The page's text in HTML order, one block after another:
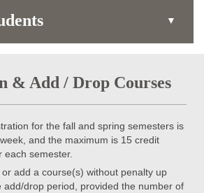
& Add / Drop Courses
for the fall and spring semesters is
and the maximum is 15 credit
each semester.
add a course(s) without penalty up
add/drop period, provided the number of